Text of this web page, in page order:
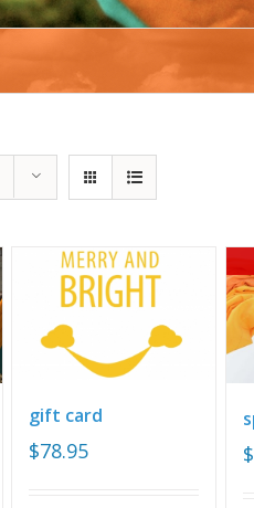
gift card
$78.95 $